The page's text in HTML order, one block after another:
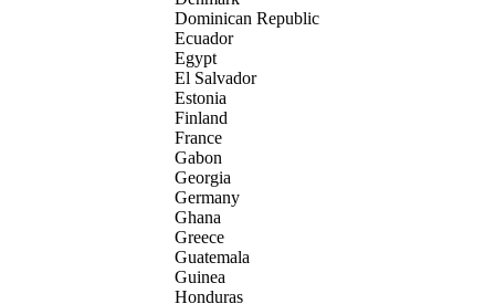
Dominican Republic
Ecuador
Egypt
El Salvador
Estonia
Finland
France
Gabon
Georgia
Germany
Ghana
Greece
Guatemala
Guinea
Honduras